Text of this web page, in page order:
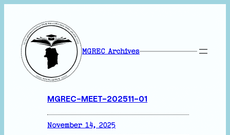
MGREC Archives
MGREC-MEET-202511-01
November 14, 2025